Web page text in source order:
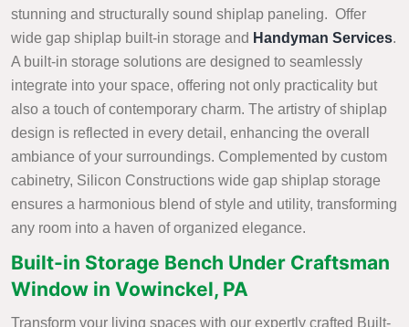
stunning and structurally sound shiplap paneling. Offer
wide gap shiplap built-in storage and Handyman Services.
A built-in storage solutions are designed to seamlessly
integrate into your space, offering not only practicality but
also a touch of contemporary charm. The artistry of shiplap
design is reflected in every detail, enhancing the overall
ambiance of your surroundings. Complemented by custom
cabinetry, Silicon Constructions wide gap shiplap storage
ensures a harmonious blend of style and utility, transforming
any room into a haven of organized elegance.
Built-in Storage Bench Under Craftsman
Window in Vowinckel, PA
Transform your living spaces with our expertly crafted Built-